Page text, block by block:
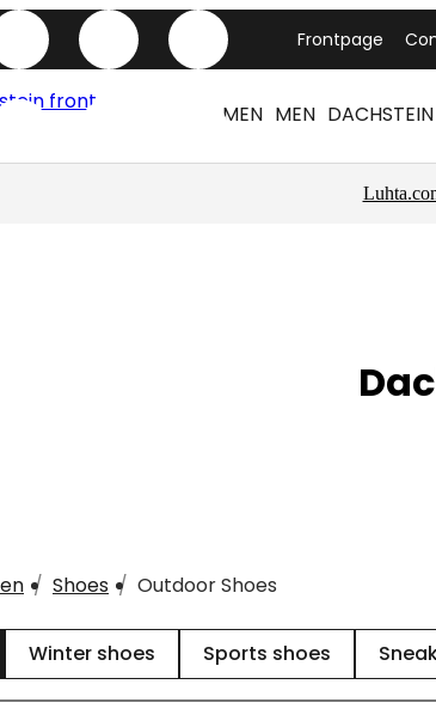
Frontpage
front
WOMEN MEN DACHSTEIN
Shoes Outdoor Shoes
Winter shoes Sports shoes